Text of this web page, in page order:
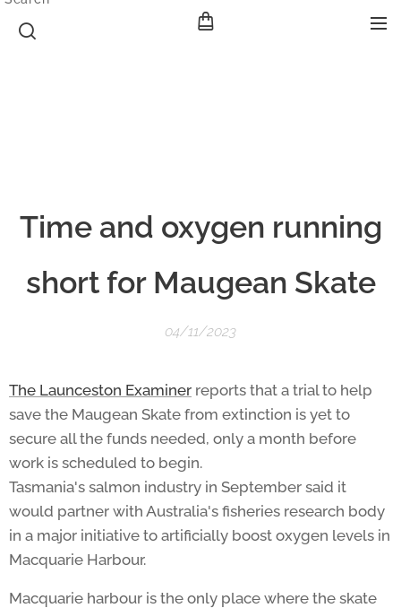
Time and oxygen running
short for Maugean Skate
04/11/2023
The Launceston Examiner reports that a trial to help
save the Maugean Skate from extinction is yet to
secure all the funds needed, only a month before
work is scheduled to begin.
Tasmania's salmon industry in September said it
would partner with Australia's fisheries research body
in a major initiative to artificially boost oxygen levels in
Macquarie Harbour.
Macquarie harbour is the only place where the skate